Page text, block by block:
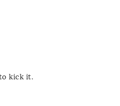
kick it.